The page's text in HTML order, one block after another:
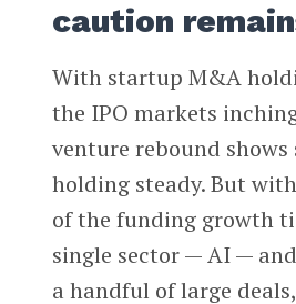
caution
With startup M&A
the IPO markets
venture rebound shows
holding steady. But
of the funding growth
single sector — AI —
a handful of large